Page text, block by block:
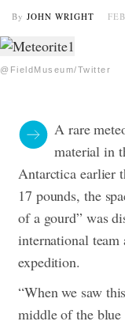
By JOHN WRIGHT
@FieldMuseum/Twitter
A rare
material in
Antarctica earlier
17 pounds, the
of a gourd” was
international
expedition.
“When we saw
middle of the blue